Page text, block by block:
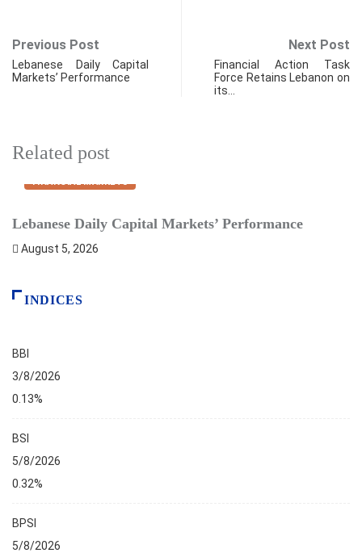
Previous Post
Lebanese Daily Capital
Markets’ Performance
Next Post
Financial Action Task
Force Retains Lebanon on
its…
Related post
FINANCIAL MARKETS
Lebanese Daily Capital Markets’ Performance
August 5, 2026
INDICES
BBI
3/8/2026
0.13%
BSI
5/8/2026
0.32%
BPSI
5/8/2026